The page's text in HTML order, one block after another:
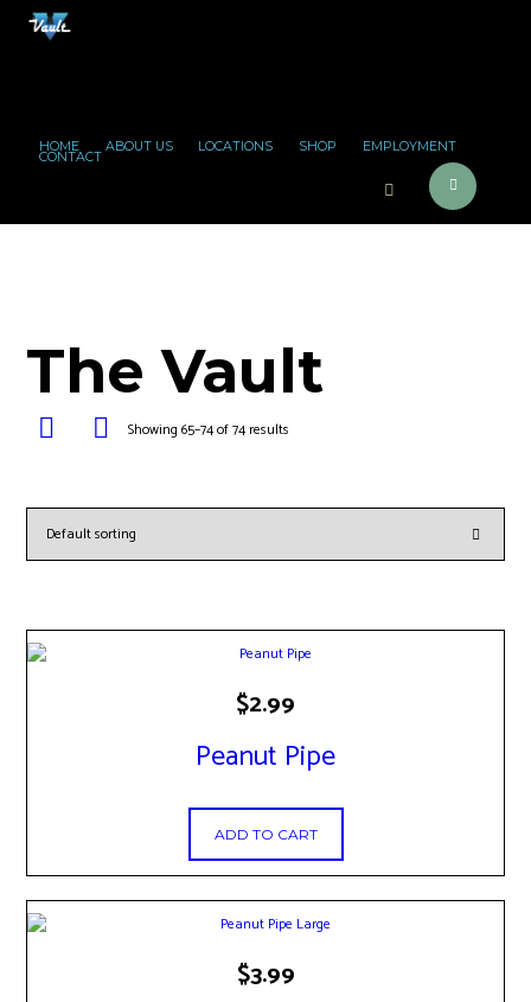
HOME ABOUT US LOCATIONS SHOP EMPLOYMENT
CONTACT
The Vault
Showing 65–74 of 74 results
Peanut Pipe
$2.99
ADD TO CART
$3.99